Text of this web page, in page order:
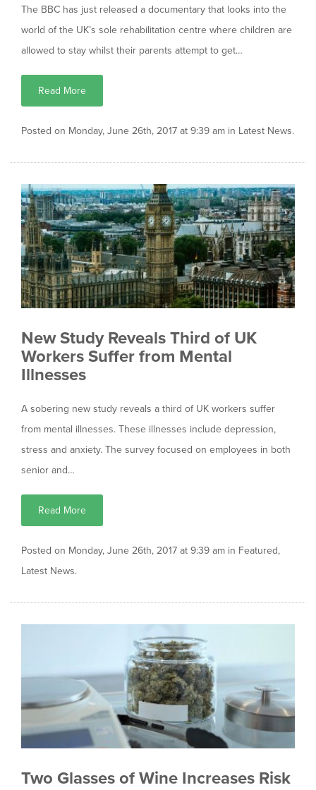
The BBC has just released a documentary that looks into the
world of the UK’s sole rehabilitation centre where children are
allowed to stay whilst their parents attempt to get…
Read More
Posted on Monday, June 26th, 2017 at 9:39 am in Latest News.
New Study Reveals Third of UK
Workers Suffer from Mental
Illnesses
A sobering new study reveals a third of UK workers suffer
from mental illnesses. These illnesses include depression,
stress and anxiety. The survey focused on employees in both
senior and…
Read More
Posted on Monday, June 26th, 2017 at 9:39 am in Featured,
Latest News.
Two Glasses of Wine Increases Risk